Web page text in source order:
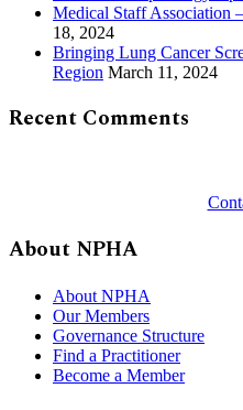
Medical Staff Association
18, 2024
Bringing Lung Cancer
Region March 11, 2024
Recent Comments
About NPHA
About NPHA
Our Members
Governance Structure
Find a Practitioner
Become a Member